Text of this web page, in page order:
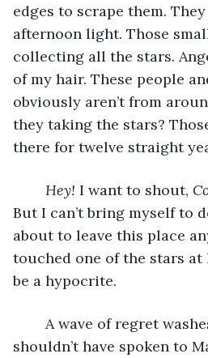
edges to scrape them.
afternoon light. Those
collecting all the stars.
of my hair. These people
obviously aren’t from
they taking the stars?
there for twelve straight
Hey! I want to shout,
But I can’t bring myself to
about to leave this place
touched one of the stars at
be a hypocrite.
shouldn’t have spoken to